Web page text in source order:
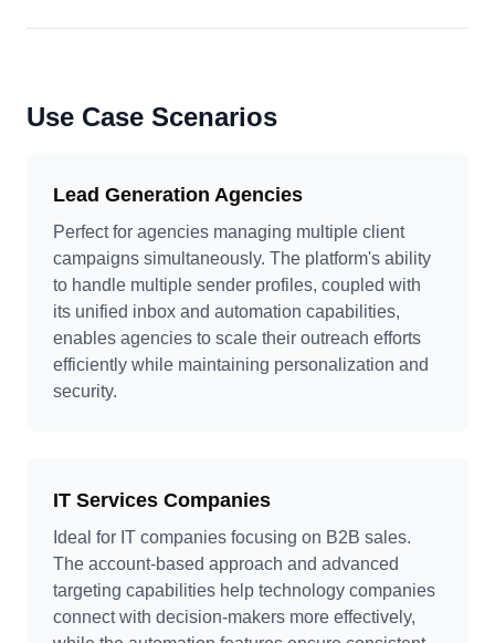
Use Case Scenarios
Lead Generation Agencies
Perfect for agencies managing multiple client
campaigns simultaneously. The platform's ability
to handle multiple sender profiles, coupled with
its unified inbox and automation capabilities,
enables agencies to scale their outreach efforts
efficiently while maintaining personalization and
security.
IT Services Companies
Ideal for IT companies focusing on B2B sales.
The account-based approach and advanced
targeting capabilities help technology companies
connect with decision-makers more effectively,